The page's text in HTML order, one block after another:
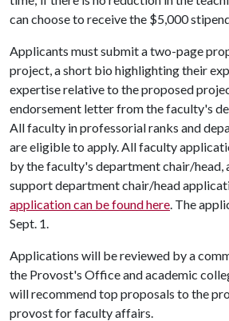
can choose to receive the $5,000
Applicants must submit a two-page
project, a short bio highlighting their
expertise relative to the proposed
endorsement letter from the faculty's
All faculty in professorial ranks and
are eligible to apply. All faculty
by the faculty's department chair/head,
support department chair/head
application can be found here. The
Sept. 1.
Applications will be reviewed by a
the Provost's Office and academic
will recommend top proposals to the
provost for faculty affairs.